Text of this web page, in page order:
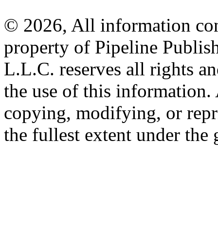
© 2026, All information
property of Pipeline
L.L.C. reserves all rights
the use of this information.
copying, modifying, or
the fullest extent under the